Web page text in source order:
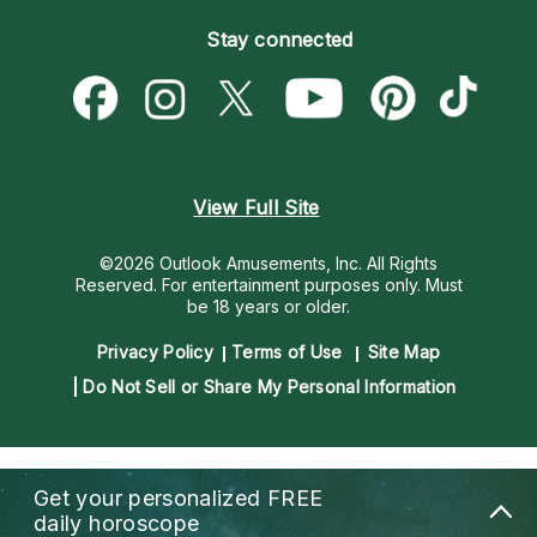
Psychic Mediums
Customer Reviews
Love & Relationships
Money & Finance
Destiny & Life Path
Become a Premier Psychic
Psychic Dictionary
Help Center
Stay connected
View Full Site
©2026 Outlook Amusements, Inc. All Rights
Reserved. For entertainment purposes only. Must
be 18 years or older.
Privacy Policy Terms of Use
Site Map
Do Not Sell or Share My Personal Information
Get your personalized FREE
daily horoscope